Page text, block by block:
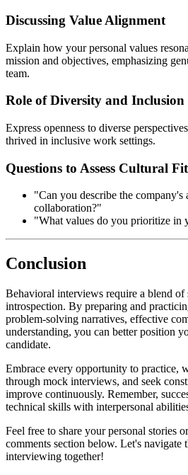
Discussing Value Alignment
Explain how your personal values
mission and objectives, emphasizing
team.
Role of Diversity and Inclusion
Express openness to diverse
thrived in inclusive work settings.
Questions to Assess Cultural Fit
"Can you describe the company's
collaboration?"
"What values do you prioritize in
Conclusion
Behavioral interviews require a blend of
introspection. By preparing and
problem-solving narratives, effective
understanding, you can better position
candidate.
Embrace every opportunity to practice,
through mock interviews, and seek
improve continuously. Remember,
technical skills with interpersonal
Feel free to share your personal stories
comments section below. Let's navigate
interviewing together!